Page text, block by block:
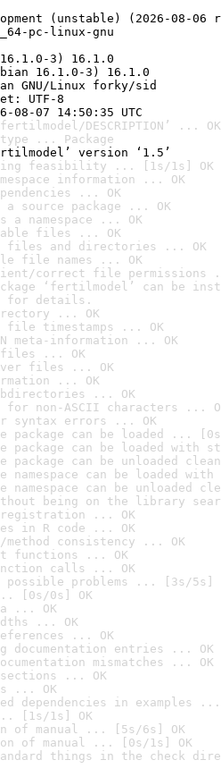
(unstable) (2026-08-06
pc-linux-gnu
3) 16.1.0
16.1.0-3) 16.1.0
GNU/Linux forky/sid
UTF-8
07 14:50:35 UTC
DESCRIPTION’ ... OK
... Package
version ‘1.5’
feasibility ... [1s/1s] OK
information ... OK
... OK
source package ... OK
namespace ... OK
files ... OK
files and directories ... OK
file names ... OK
correct file permissions
‘fertilmodel’ can be
for details.
... OK
file timestamps ... OK
meta-information ... OK
files ... OK
files ... OK
... OK
... OK
for non-ASCII characters ...
syntax errors ... OK
package can be loaded ...
package can be loaded with
package can be unloaded
namespace can be loaded
namespace can be unloaded
being on the library
registration ... OK
in R code ... OK
method consistency ... OK
functions ... OK
calls ... OK
possible problems ... [3s/5s]
[0s/0s] OK
... OK
... OK
... OK
documentation entries ... OK
mismatches ... OK
sections ... OK
... OK
dependencies in examples ...
[1s/1s] OK
of manual ... [5s/6s] OK
of manual ... [0s/1s] OK
things in the check